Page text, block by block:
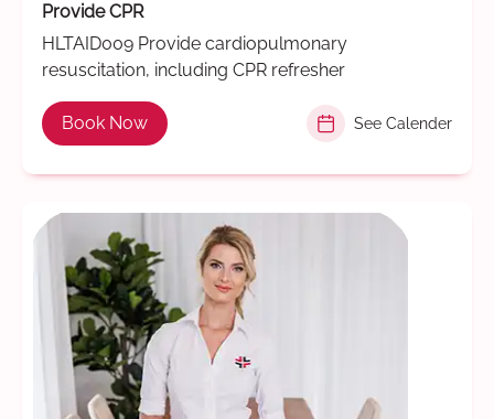
Provide CPR
HLTAID009 Provide cardiopulmonary
resuscitation, including CPR refresher
Book Now See Calender